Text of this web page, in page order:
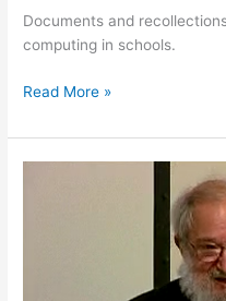
Documents and
computing in schools.
Laptops
Read More »